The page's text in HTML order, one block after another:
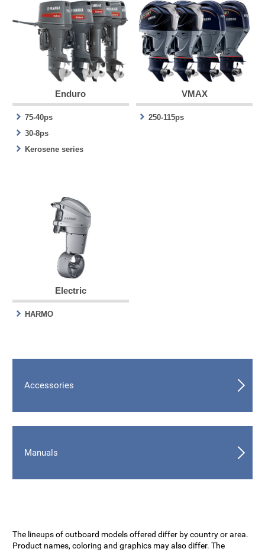
Enduro
75-40ps
30-8ps
Kerosene series
VMAX
250-115ps
Electric
HARMO
Accessories
Manuals
The lineups of outboard models offered differ by country or area.
Product names, coloring and graphics may also differ. The